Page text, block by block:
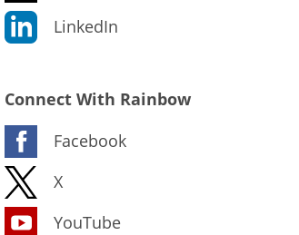
LinkedIn
Connect With Rainbow
Facebook
X
YouTube